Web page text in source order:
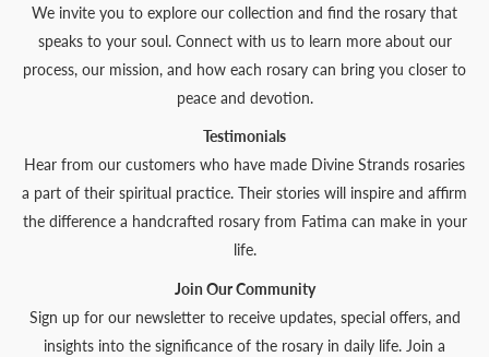
We invite you to explore our collection and find the rosary that
speaks to your soul. Connect with us to learn more about our
process, our mission, and how each rosary can bring you closer to
peace and devotion.
Testimonials
Hear from our customers who have made Divine Strands rosaries
a part of their spiritual practice. Their stories will inspire and affirm
the difference a handcrafted rosary from Fatima can make in your
life.
Join Our Community
Sign up for our newsletter to receive updates, special offers, and
insights into the significance of the rosary in daily life. Join a